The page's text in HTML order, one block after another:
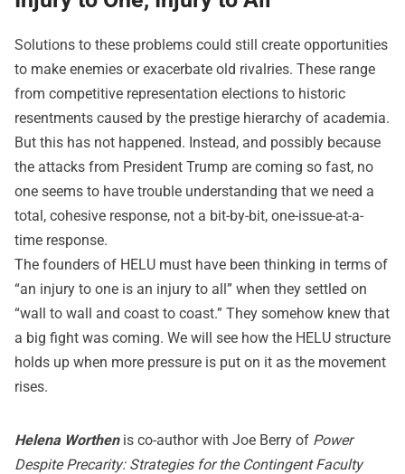
Solutions to these problems could still create opportunities
to make enemies or exacerbate old rivalries. These range
from competitive representation elections to historic
resentments caused by the prestige hierarchy of academia.
But this has not happened. Instead, and possibly because
the attacks from President Trump are coming so fast, no
one seems to have trouble understanding that we need a
total, cohesive response, not a bit-by-bit, one-issue-at-a-
time response.
The founders of HELU must have been thinking in terms of
“an injury to one is an injury to all” when they settled on
“wall to wall and coast to coast.” They somehow knew that
a big fight was coming. We will see how the HELU structure
holds up when more pressure is put on it as the movement
rises.
Helena Worthen is co-author with Joe Berry of Power
Despite Precarity: Strategies for the Contingent Faculty